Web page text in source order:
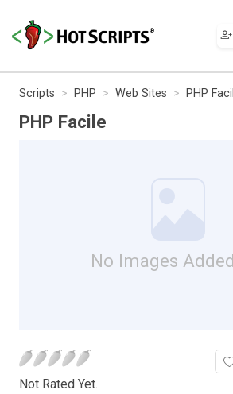
Scripts PHP Web Sites PHP
PHP Facile
No Images
Not Rated Yet.